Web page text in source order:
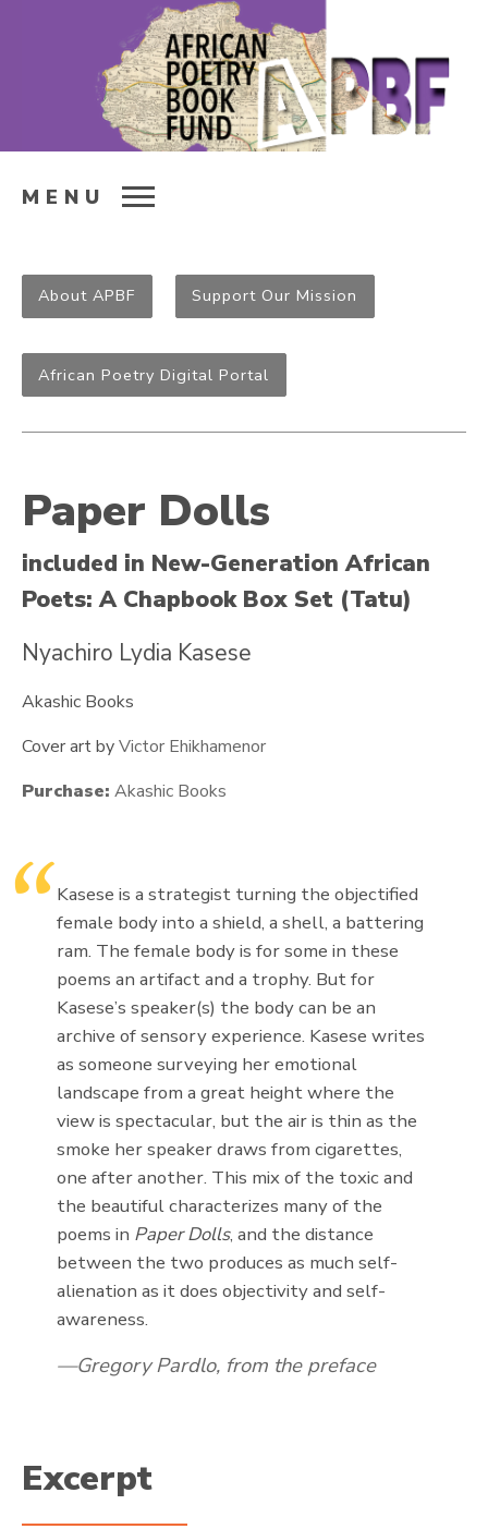
MENU
About APBF Support Our Mission
African Poetry Digital Portal
Paper Dolls
included in New-Generation African
Poets: A Chapbook Box Set (Tatu)
Nyachiro Lydia Kasese
Akashic Books
Cover art byVictor Ehikhamenor
Purchase: Akashic Books
Kasese is a strategist turning the objectified
female body into a shield, a shell, a battering
ram. The female body is for some in these
poems an artifact and a trophy. But for
Kasese’s speaker(s) the body can be an
archive of sensory experience. Kasese writes
as someone surveying her emotional
landscape from a great height where the
view is spectacular, but the air is thin as the
smoke her speaker draws from cigarettes,
one after another. This mix of the toxic and
the beautiful characterizes many of the
poems in Paper Dolls, and the distance
between the two produces as much self-
alienation as it does objectivity and self-
awareness.
Gregory Pardlo, from the preface
Excerpt